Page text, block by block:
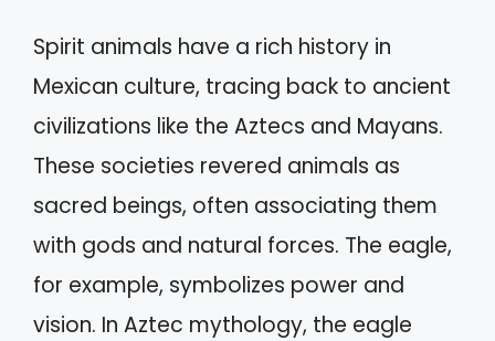
Spirit animals have a rich history in
Mexican culture, tracing back to ancient
civilizations like the Aztecs and Mayans.
These societies revered animals as
sacred beings, often associating them
with gods and natural forces. The eagle,
for example, symbolizes power and
vision. In Aztec mythology, the eagle